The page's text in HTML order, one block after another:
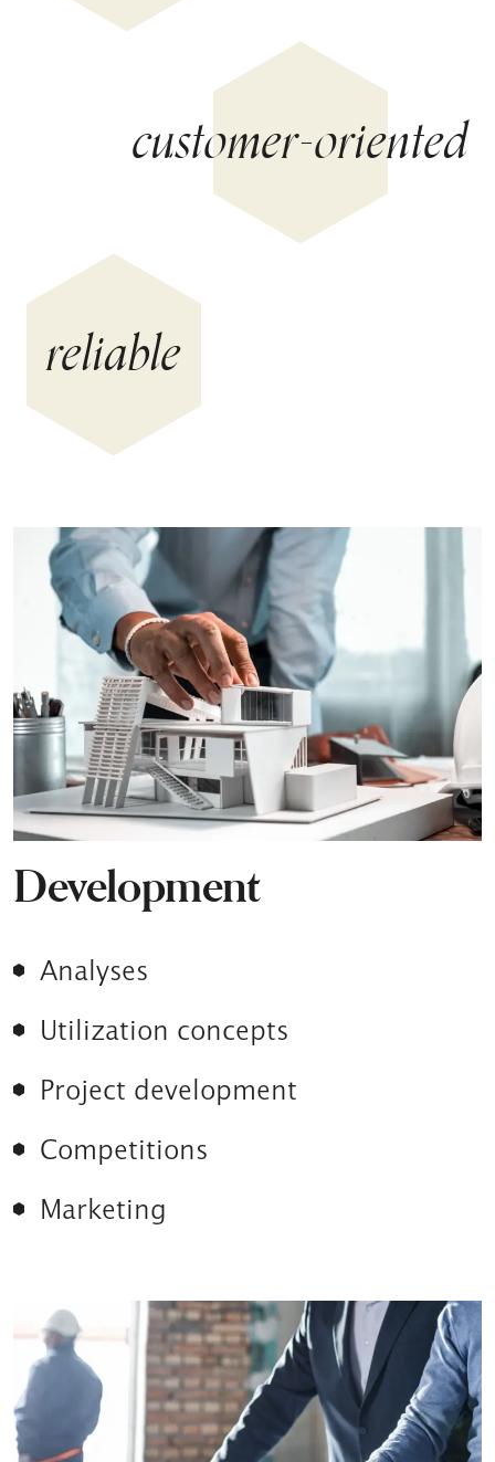
customer-oriented
reliable
Development
Analyses
Utilization concepts
Project development
Competitions
Marketing